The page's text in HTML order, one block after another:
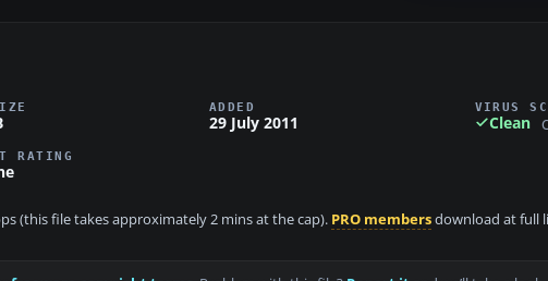
ADDED
29 July 2011
VIRUS
Clean
RATING
(this file takes approximately 2 mins at the cap). PRO membersdownload at full